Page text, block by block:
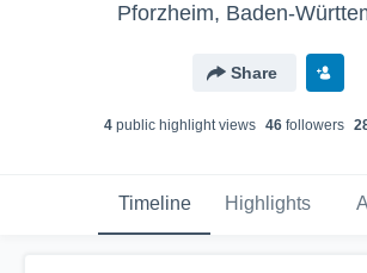
Pforzheim, Baden-
Share
4public highlight views 46followers
Timeline Highlights